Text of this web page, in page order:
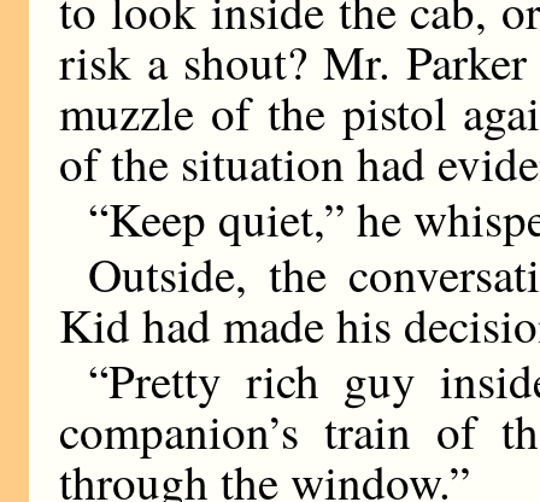
risk a shout? Mr.
muzzle of the pistol
of the situation had
“Keep quiet,” he
Outside, the
Kid had made his
“Pretty rich guy
companion’s train of
through the window.”